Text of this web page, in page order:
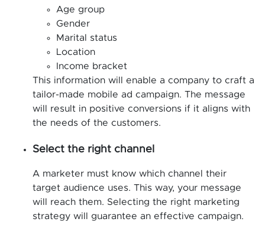
Age group
Gender
Marital status
Location
Income bracket
This information will enable a company to craft a
tailor-made mobile ad campaign. The message
will result in positive conversions if it aligns with
the needs of the customers.
Select the right channel
A marketer must know which channel their
target audience uses. This way, your message
will reach them. Selecting the right marketing
strategy will guarantee an effective campaign.